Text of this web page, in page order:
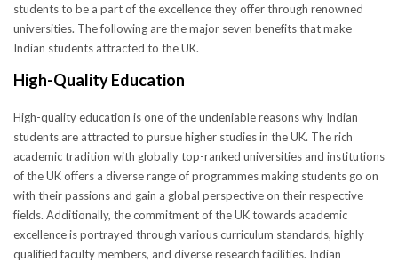
students to be a part of the excellence they offer through renowned
universities. The following are the major seven benefits that make
Indian students attracted to the UK.
High-Quality Education
High-quality education is one of the undeniable reasons why Indian
students are attracted to pursue higher studies in the UK. The rich
academic tradition with globally top-ranked universities and institutions
of the UK offers a diverse range of programmes making students go on
with their passions and gain a global perspective on their respective
fields. Additionally, the commitment of the UK towards academic
excellence is portrayed through various curriculum standards, highly
qualified faculty members, and diverse research facilities. Indian